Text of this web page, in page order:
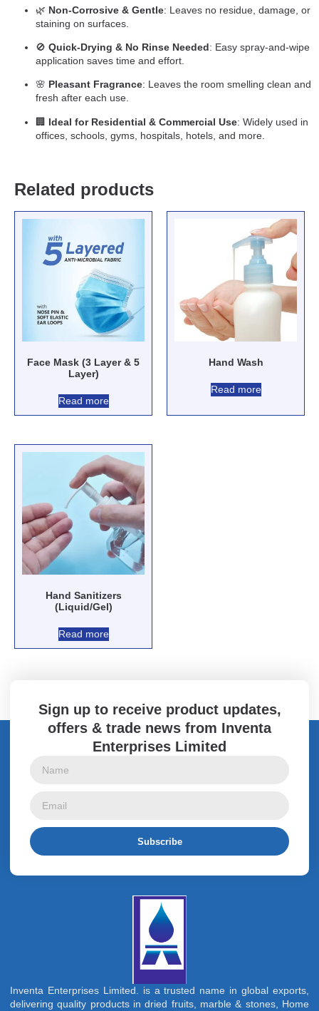
🌿 Non-Corrosive & Gentle: Leaves no residue, damage, or
staining on surfaces.
🚫 Quick-Drying & No Rinse Needed: Easy spray-and-wipe
application saves time and effort.
🌸 Pleasant Fragrance: Leaves the room smelling clean and
fresh after each use.
🏢 Ideal for Residential & Commercial Use: Widely used in
offices, schools, gyms, hospitals, hotels, and more.
Related products
Face Mask (3 Layer & 5
Layer)
Read more
Hand Wash
Read more
Hand Sanitizers
(Liquid/Gel)
Read more
Sign up to receive product updates,
offers & trade news from Inventa
Enterprises Limited
Subscribe
Inventa Enterprises Limited. is a trusted name in global exports,
delivering quality products in dried fruits, marble & stones, Home